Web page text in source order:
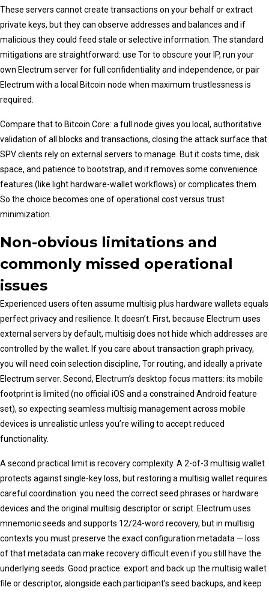
These servers cannot create transactions on your behalf or extract
private keys, but they can observe addresses and balances and if
malicious they could feed stale or selective information. The standard
mitigations are straightforward: use Tor to obscure your IP, run your
own Electrum server for full confidentiality and independence, or pair
Electrum with a local Bitcoin node when maximum trustlessness is
required.
Compare that to Bitcoin Core: a full node gives you local, authoritative
validation of all blocks and transactions, closing the attack surface that
SPV clients rely on external servers to manage. But it costs time, disk
space, and patience to bootstrap, and it removes some convenience
features (like light hardware-wallet workflows) or complicates them.
So the choice becomes one of operational cost versus trust
minimization.
Non-obvious limitations and
commonly missed operational
issues
Experienced users often assume multisig plus hardware wallets equals
perfect privacy and resilience. It doesn’t. First, because Electrum uses
external servers by default, multisig does not hide which addresses are
controlled by the wallet. If you care about transaction graph privacy,
you will need coin selection discipline, Tor routing, and ideally a private
Electrum server. Second, Electrum’s desktop focus matters: its mobile
footprint is limited (no official iOS and a constrained Android feature
set), so expecting seamless multisig management across mobile
devices is unrealistic unless you’re willing to accept reduced
functionality.
A second practical limit is recovery complexity. A 2-of-3 multisig wallet
protects against single-key loss, but restoring a multisig wallet requires
careful coordination: you need the correct seed phrases or hardware
devices and the original multisig descriptor or script. Electrum uses
mnemonic seeds and supports 12/24-word recovery, but in multisig
contexts you must preserve the exact configuration metadata — loss
of that metadata can make recovery difficult even if you still have the
underlying seeds. Good practice: export and back up the multisig wallet
file or descriptor, alongside each participant’s seed backups, and keep